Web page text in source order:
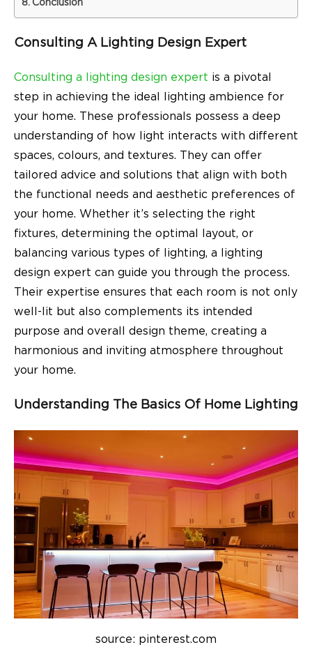
Conclusion
Consulting A Lighting Design Expert
Consulting a lighting design expert is a pivotal
step in achieving the ideal lighting ambience for
your home. These professionals possess a deep
understanding of how light interacts with different
spaces, colours, and textures. They can offer
tailored advice and solutions that align with both
the functional needs and aesthetic preferences of
your home. Whether it’s selecting the right
fixtures, determining the optimal layout, or
balancing various types of lighting, a lighting
design expert can guide you through the process.
Their expertise ensures that each room is not only
well-lit but also complements its intended
purpose and overall design theme, creating a
harmonious and inviting atmosphere throughout
your home.
Understanding The Basics Of Home Lighting
source: pinterest.com